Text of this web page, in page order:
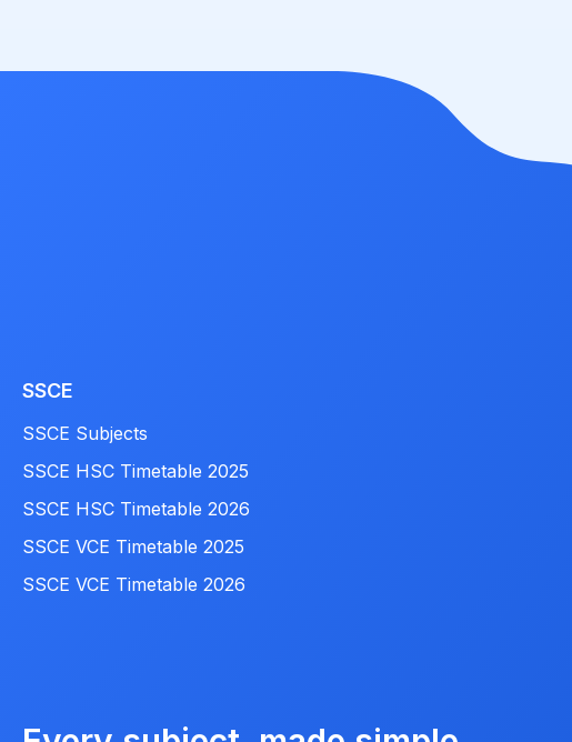
SSCE
SSCE Subjects
SSCE HSC Timetable 2025
SSCE HSC Timetable 2026
SSCE VCE Timetable 2025
SSCE VCE Timetable 2026